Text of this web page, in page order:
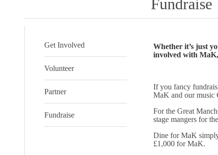
Fundraise
Get Involved
Volunteer
Partner
Fundraise
Whether it’s just
involved with
If you fancy
MaK and our music
For the Great
stage mangers for
Dine for MaK
£1,000 for MaK.